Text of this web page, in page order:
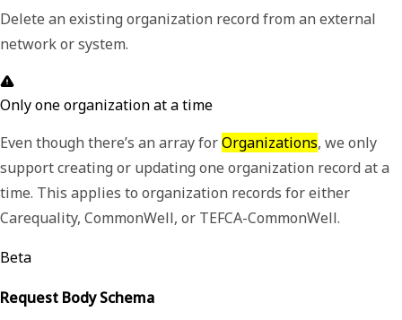
Delete an existing organization record from an external
network or system.
Only one organization at a time
Even though there’s an array forOrganizations, we only
support creating or updating one organization record at a
time. This applies to organization records for either
Carequality, CommonWell, or TEFCA-CommonWell.
Beta
Request Body Schema